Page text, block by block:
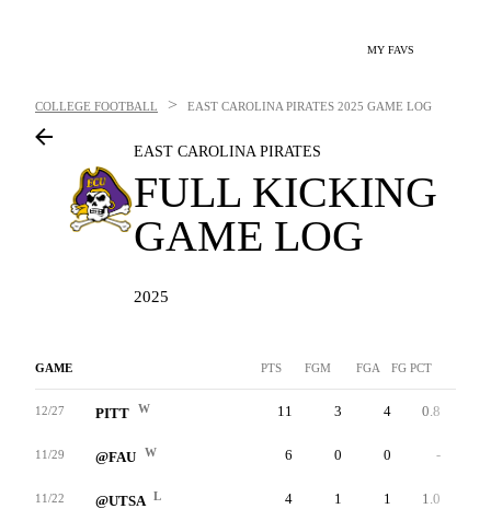
MY FAVS
COLLEGE FOOTBALL > EAST CAROLINA PIRATES 2025 GAME LOG
EAST CAROLINA PIRATES
FULL KICKING
GAME LOG
2025
GAME PTS FGM FGA FG PCT
12/27 PITT W 11 3 4 0.8
11/29 @FAU W 6 0 0 -
11/22 @UTSA L 4 1 1 1.0